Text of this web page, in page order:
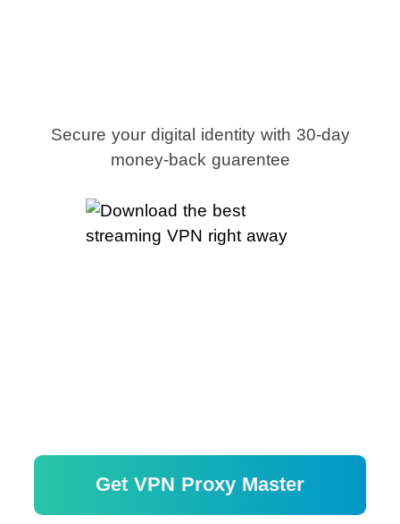
Secure your digital identity with 30-day
money-back guarentee
Get VPN Proxy Master